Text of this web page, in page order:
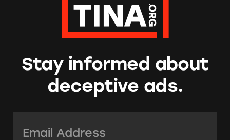
Stay informed about
deceptive ads.